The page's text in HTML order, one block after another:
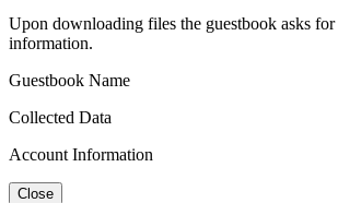
Upon downloading files the guestbook asks
information.
Guestbook Name
Collected Data
Account Information
Close